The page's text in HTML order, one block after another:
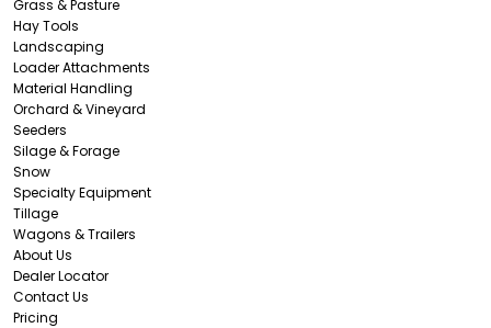
Grass & Pasture
Hay Tools
Landscaping
Loader Attachments
Material Handling
Orchard & Vineyard
Seeders
Silage & Forage
Snow
Specialty Equipment
Tillage
Wagons & Trailers
About Us
Dealer Locator
Contact Us
Pricing